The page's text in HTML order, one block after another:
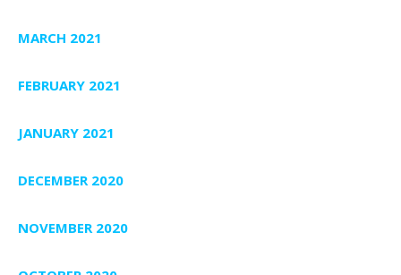
MARCH 2021
FEBRUARY 2021
JANUARY 2021
DECEMBER 2020
NOVEMBER 2020